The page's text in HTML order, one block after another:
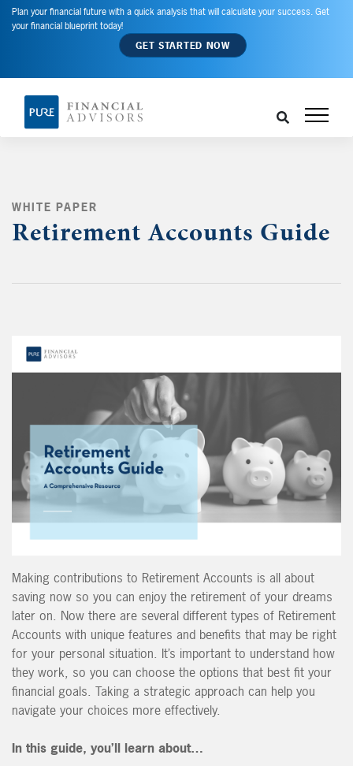
Plan your financial future with a quick analysis that will calculate your success. Get
your financial blueprint today!
GET STARTED NOW
WHITE PAPER
Retirement Accounts Guide
Making contributions to Retirement Accounts is all about
saving now so you can enjoy the retirement of your dreams
later on. Now there are several different types of Retirement
Accounts with unique features and benefits that may be right
for your personal situation. It’s important to understand how
they work, so you can choose the options that best fit your
financial goals. Taking a strategic approach can help you
navigate your choices more effectively.
In this guide, you’ll learn about…